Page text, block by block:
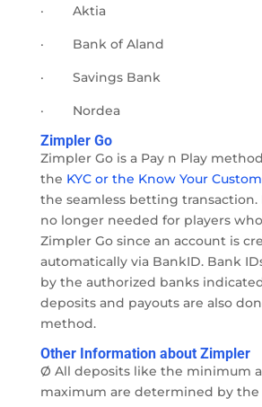
· Aktia
· Bank of Aland
· Savings Bank
· Nordea
Zimpler Go
Zimpler Go is a Pay n Play
the KYC or the Know Your
the seamless betting transaction.
no longer needed for players
Zimpler Go since an account is
automatically via BankID. Bank
by the authorized banks
deposits and payouts are also
method.
Other Information about Zimpler
Ø All deposits like the minimum
maximum are determined by the